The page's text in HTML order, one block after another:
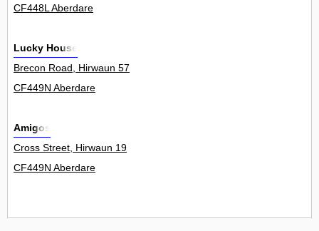
CF448L Aberdare
Lucky House
Brecon Road, Hirwaun 57
CF449N Aberdare
Amigos
Cross Street, Hirwaun 19
CF449N Aberdare